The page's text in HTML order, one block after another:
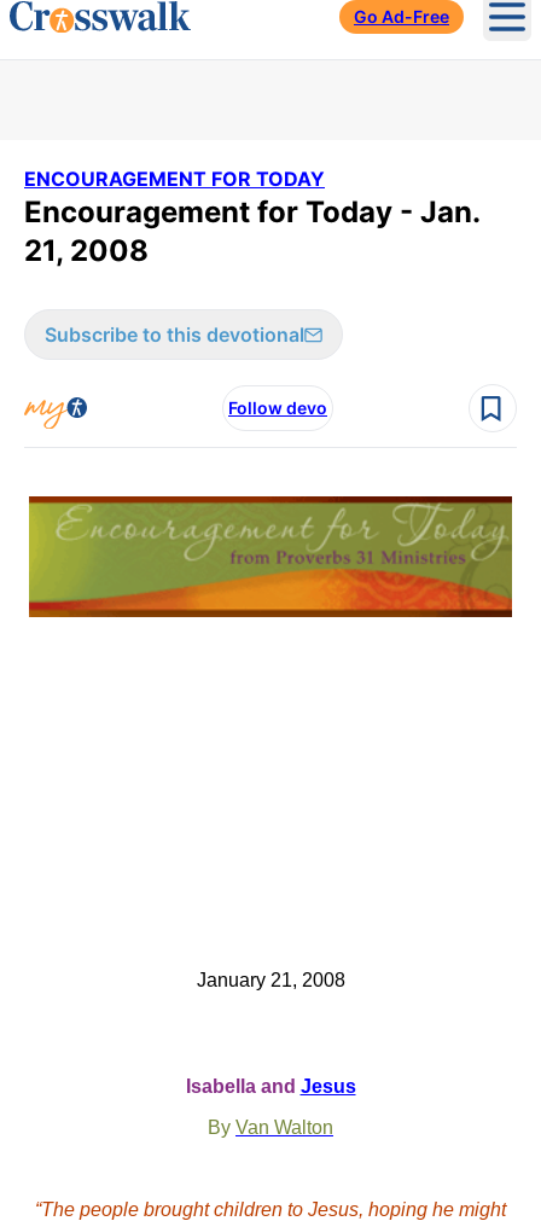
Go Ad-Free
ENCOURAGEMENT FOR TODAY
Encouragement for Today - Jan.
21, 2008
Subscribe to this devotional
Follow devo
January 21, 2008
Isabella and Jesus
By Van Walton
“The people brought children to Jesus, hoping he might